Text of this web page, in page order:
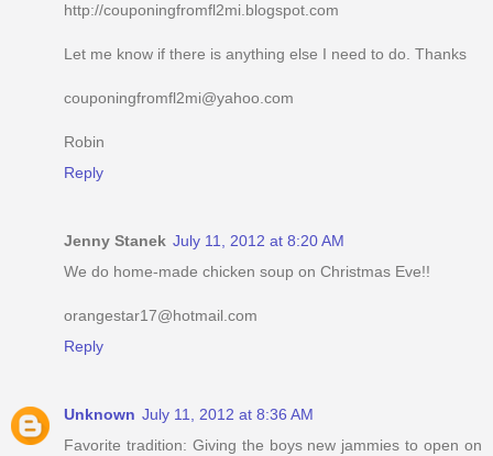
http://couponingfromfl2mi.blogspot.com
Let me know if there is anything else I need to do. Thanks
couponingfromfl2mi@yahoo.com
Robin
Reply
Jenny Stanek July 11, 2012 at 8:20 AM
We do home-made chicken soup on Christmas Eve!!
orangestar17@hotmail.com
Reply
Unknown July 11, 2012 at 8:36 AM
Favorite tradition: Giving the boys new jammies to open on